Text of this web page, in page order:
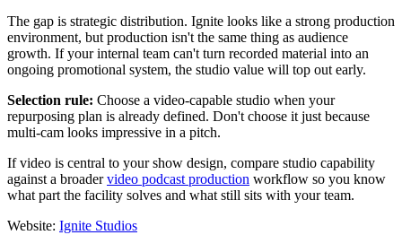
The gap is strategic distribution. Ignite looks like a strong production
environment, but production isn't the same thing as audience
growth. If your internal team can't turn recorded material into an
ongoing promotional system, the studio value will top out early.
Selection rule: Choose a video-capable studio when your
repurposing plan is already defined. Don't choose it just because
multi-cam looks impressive in a pitch.
If video is central to your show design, compare studio capability
against a broadervideo podcast production workflow so you know
what part the facility solves and what still sits with your team.
Website: Ignite Studios